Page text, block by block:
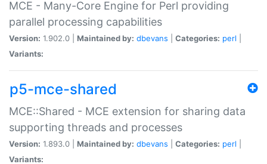
MCE - Many-Core Engine for Perl providing
parallel processing capabilities
Version: 1.902.0 | Maintained by: dbevans Categories: perl
Variants:
p5-mce-shared
MCE::Shared - MCE extension for sharing data
supporting threads and processes
Version: 1.893.0 | Maintained by: dbevans Categories: perl
Variants: